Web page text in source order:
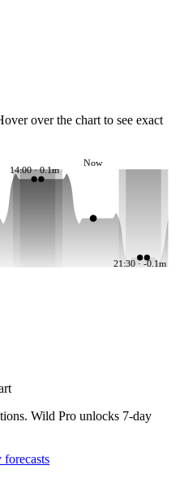
over the chart to see exact
14:00 · 0.1m
21:30 · -0.1m
Now
Wild Pro unlocks 7-day